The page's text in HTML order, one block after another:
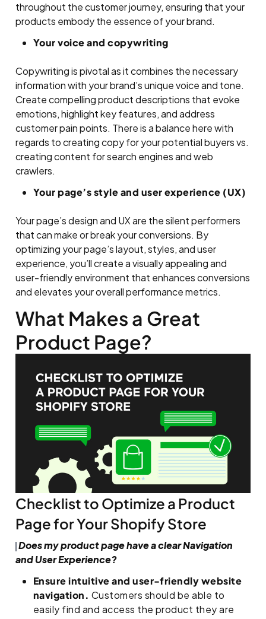
throughout the customer journey, ensuring that your
products embody the essence of your brand.
Your voice and copywriting
Copywriting is pivotal as it combines the necessary
information with your brand’s unique voice and tone.
Create compelling product descriptions that evoke
emotions, highlight key features, and address
customer pain points. There is a balance here with
regards to creating copy for your potential buyers vs.
creating content for search engines and web
crawlers.
Your page’s style and user experience (UX)
Your page’s design and UX are the silent performers
that can make or break your conversions. By
optimizing your page’s layout, styles, and user
experience, you’ll create a visually appealing and
user-friendly environment that enhances conversions
and elevates your overall performance metrics.
What Makes a Great
Product Page?
Checklist to Optimize a Product
Page for Your Shopify Store
Does my product page have a clear Navigation
and User Experience?
Ensure intuitive and user-friendly website
navigation. Customers should be able to
easily find and access the product they are